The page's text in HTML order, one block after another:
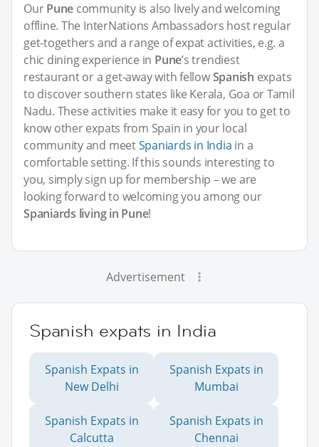
OurPune community is also lively and welcoming
offline. The InterNations Ambassadors host regular
get-togethers and a range of expat activities, e.g. a
chic dining experience in Pune’s trendiest
restaurant or a get-away with fellowSpanish expats
to discover southern states like Kerala, Goa or Tamil
Nadu. These activities make it easy for you to get to
know other expats from Spain in your local
community and meetSpaniards in India in a
comfortable setting. If this sounds interesting to
you, simply sign up for membership – we are
looking forward to welcoming you among our
Spaniards living in Pune!
Advertisement
Spanish expats in India
Spanish Expats in
New Delhi
Spanish Expats in
Mumbai
Spanish Expats in
Calcutta
Spanish Expats in
Chennai